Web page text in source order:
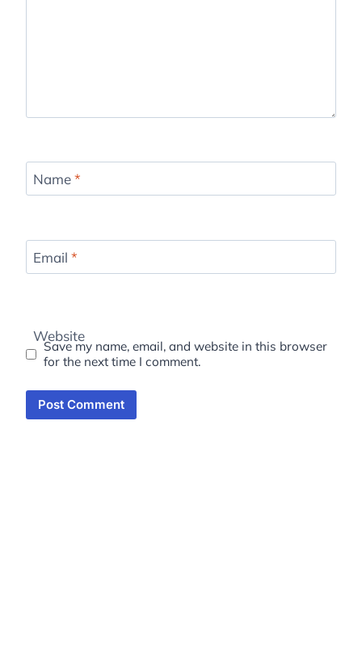
Name*
Email *
Website
Save my name, email, and website in this browser
for the next time I comment.